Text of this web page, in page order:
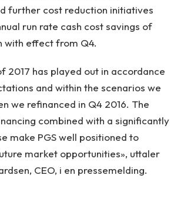
further cost reduction initiatives
run rate cash cost savings of
with effect from Q4.
2017 has played out in accordance
and within the scenarios we
we refinanced in Q4 2016. The
combined with a significantly
make PGS well positioned to
market opportunities», uttaler
CEO, i en pressemelding.